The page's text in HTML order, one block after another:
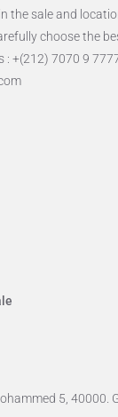
the sale and
choose the
: +(212) 7070 9
5, 40000.